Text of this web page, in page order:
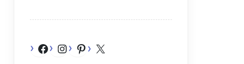
Facebook
Instagram
Pinterest